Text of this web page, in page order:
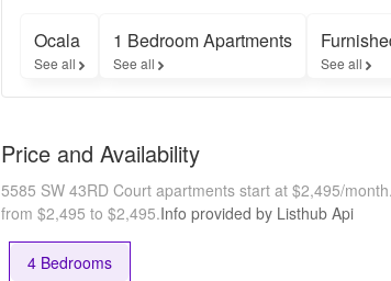
Ocala
See all
1 Bedroom Apartments
See all See all
Price and Availability
5585 SW 43RD Court apartments start at $2,495/month.
from $2,495 to $2,495.Info provided by Listhub Api
4 Bedrooms